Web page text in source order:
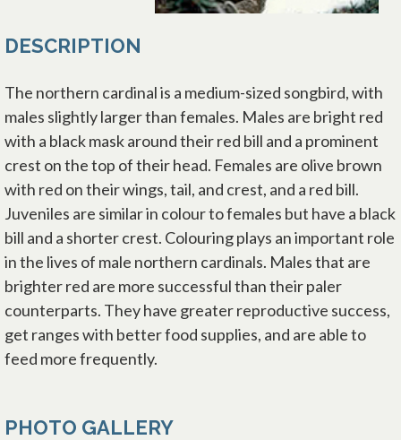
DESCRIPTION
The northern cardinal is a medium-sized songbird, with
males slightly larger than females. Males are bright red
with a black mask around their red bill and a prominent
crest on the top of their head. Females are olive brown
with red on their wings, tail, and crest, and a red bill.
Juveniles are similar in colour to females but have a black
bill and a shorter crest. Colouring plays an important role
in the lives of male northern cardinals. Males that are
brighter red are more successful than their paler
counterparts. They have greater reproductive success,
get ranges with better food supplies, and are able to
feed more frequently.
PHOTO GALLERY